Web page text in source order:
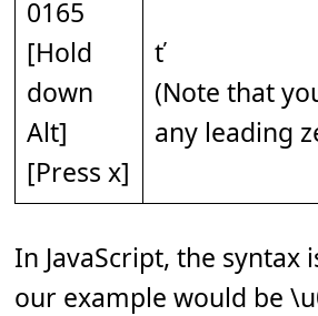
0165
[Hold
down
Alt]
[Press x]
ť
(Note that
any leading
In JavaScript, the syntax
our example would be